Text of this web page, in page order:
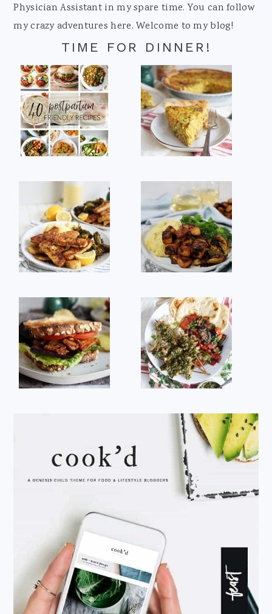
Physician Assistant in my spare time. You can follow
my crazy adventures here. Welcome to my blog!
TIME FOR DINNER!